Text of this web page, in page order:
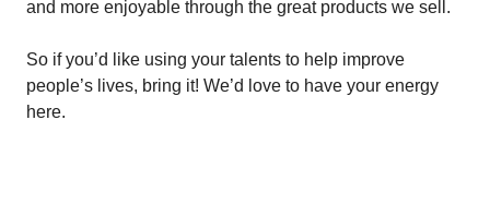
and more enjoyable through the great products we sell.
So if you’d like using your talents to help improve
people’s lives, bring it! We’d love to have your energy
here.